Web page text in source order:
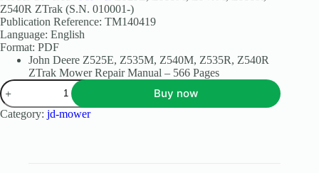
Z540R ZTrak (S.N. 010001-)
Publication Reference: TM140419
Language: English
Format: PDF
John Deere Z525E, Z535M, Z540M, Z535R, Z540R
ZTrak Mower Repair Manual – 566 Pages
Buy now
Category: jd-mower